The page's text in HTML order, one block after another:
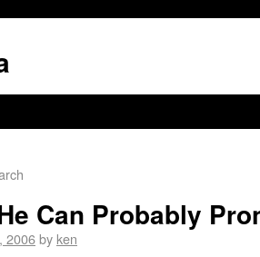
Can Probably
2006by ken